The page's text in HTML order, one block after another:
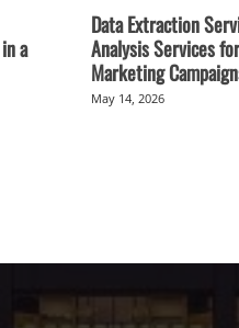
a
Data Extraction
Analysis Services
Marketing
May 14, 2026